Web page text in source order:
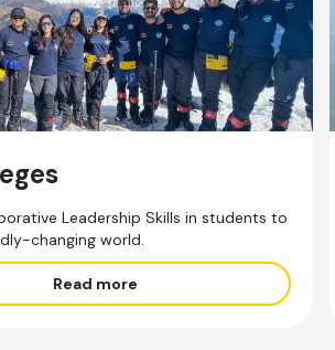
Leadership Skills in students to
changing world.
Read more